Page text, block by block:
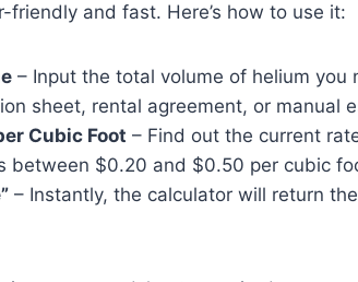
friendly and fast. Here’s how to use it:
– Input the total volume of helium
sheet, rental agreement, or manual
Cubic Foot – Find out the current
between $0.20 and $0.50 per cubic
– Instantly, the calculator will return